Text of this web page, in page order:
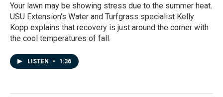
Your lawn may be showing stress due to the summer heat.
USU Extension's Water and Turfgrass specialist Kelly
Kopp explains that recovery is just around the corner with
the cool temperatures of fall.
LISTEN • 1:36